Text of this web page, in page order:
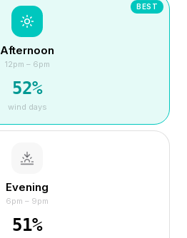
BEST
Afternoon
12pm – 6pm
52%
wind days
Evening
6pm – 9pm
51%